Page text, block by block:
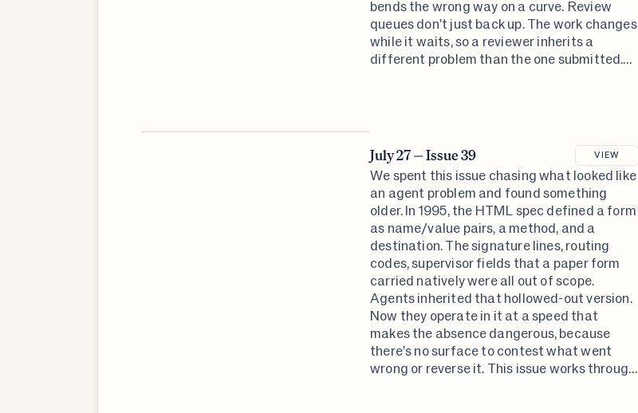
bends the wrong way on a curve. Review
queues don't just back up. The work changes
while it waits, so a reviewer inherits a
different problem than the one submitted.
July 27 — Issue 39 VIEW
We spent this issue chasing what looked like
an agent problem and found something
older. In 1995, the HTML spec defined a form
as name/value pairs, a method, and a
destination. The signature lines, routing
codes, supervisor fields that a paper form
carried natively were all out of scope.
Agents inherited that hollowed-out version.
Now they operate in it at a speed that
makes the absence dangerous, because
there's no surface to contest what went
wrong or reverse it. This issue works through